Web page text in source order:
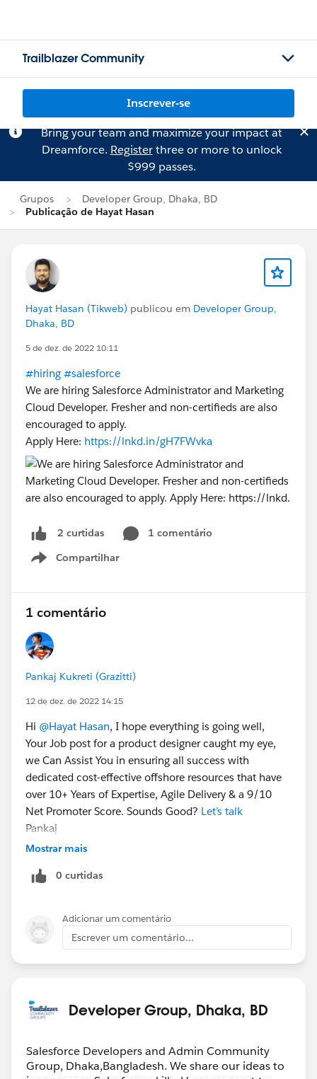
Trailblazer Community
Inscrever-se
Bring your team and maximize your impact at
Dreamforce. Registerthree or more to unlock
$999 passes.
Grupos
Developer Group, Dhaka, BD
Publicação de Hayat Hasan
Hayat Hasan (Tikweb) publicou em Developer Group,
Dhaka, BD
5 de dez. de 2022 10:11
#hiring #salesforce
We are hiring Salesforce Administrator and Marketing
Cloud Developer. Fresher and non-certifieds are also
encouraged to apply.
Apply Here: https://lnkd.in/gH7FWvka
2 curtidas
1 comentário
Compartilhar
Show menu
1 comentário
Pankaj Kukreti (Grazitti)
12 de dez. de 2022 14:15
Hi @Hayat Hasan, I hope everything is going well,
Your Job post for a product designer caught my eye,
we Can Assist You in ensuring all success with
dedicated cost-effective offshore resources that have
over 10+ Years of Expertise, Agile Delivery & a 9/10
Net Promoter Score. Sounds Good? Let’s talk
Pankaj
Mostrar mais
0 curtidas
Adicionar um comentário
Escrever um comentário...
Developer Group, Dhaka, BD
Salesforce Developers and Admin Community
Group, Dhaka,Bangladesh. We share our ideas to